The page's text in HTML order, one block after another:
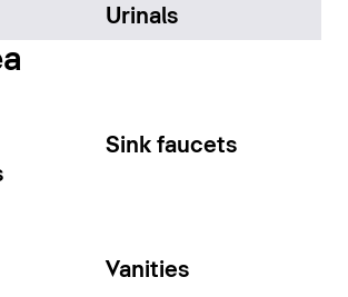
Urinals
Sink faucets
Vanities